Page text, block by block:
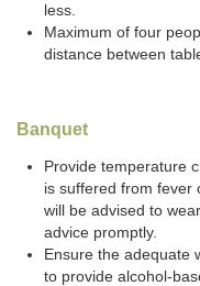
less.
Maximum of four
distance between
Banquet
Provide temperature
is suffered from fever
will be advised to
advice promptly.
Ensure the adequate
to provide alcohol-